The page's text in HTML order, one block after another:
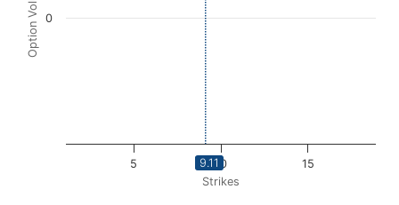
Strikes
Option Volume
5 10 15
0
9.11